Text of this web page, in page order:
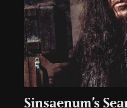
Sinsaenum’s